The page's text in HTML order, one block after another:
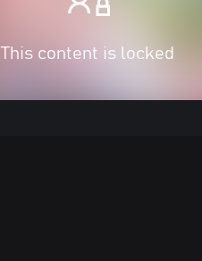
This content is locked